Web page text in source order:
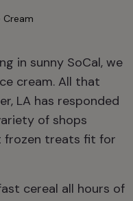
Cream
in sunny SoCal, we
cream. All that
LA has responded
of shops
frozen treats fit for
cereal all hours of